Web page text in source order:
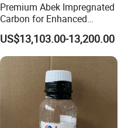
Premium Abek Impregnated
Carbon for Enhanced
Filtration Solutions
US$13,103.00-13,200.00